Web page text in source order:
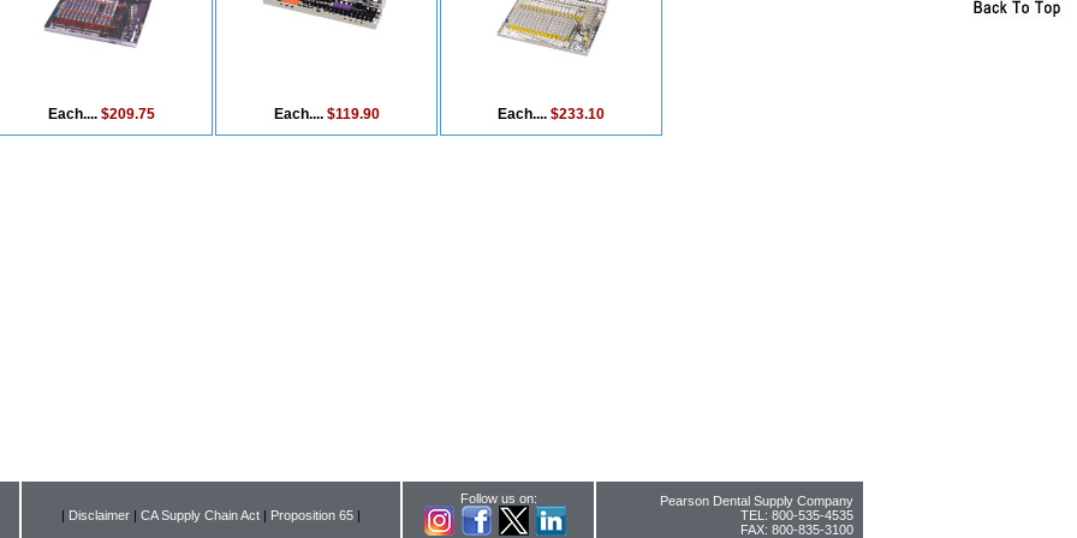
Each.... $209.75 Each.... $119.90 Each.... $233.10
| Disclaimer | CA Supply Chain Act | Proposition 65 |
Follow us on:
Pearson Dental Supply Company
TEL: 800-535-4535
FAX: 800-835-3100